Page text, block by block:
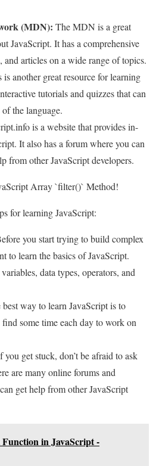
(MDN): The MDN is a great
JavaScript. It has a comprehensive
and articles on a wide range of topics.
is another great resource for learning
tutorials and quizzes that can
the language.
is a website that provides in-
It also has a forum where you can
from other JavaScript developers.
Array `filter()` Method!
for learning JavaScript:
you start trying to build complex
to learn the basics of JavaScript.
data types, operators, and
best way to learn JavaScript is to
some time each day to work on
you get stuck, don’t be afraid to ask
are many online forums and
get help from other JavaScript
in JavaScript -